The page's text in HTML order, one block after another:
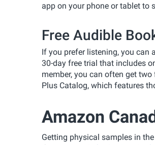
app on your phone or tablet to
Free Audible
If you prefer listening, you can
30-day free trial that includes
member, you can often get
Plus Catalog, which features
Amazon
Getting physical samples in